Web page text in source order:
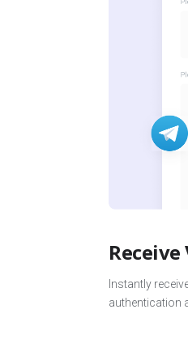
Instantly
authentication